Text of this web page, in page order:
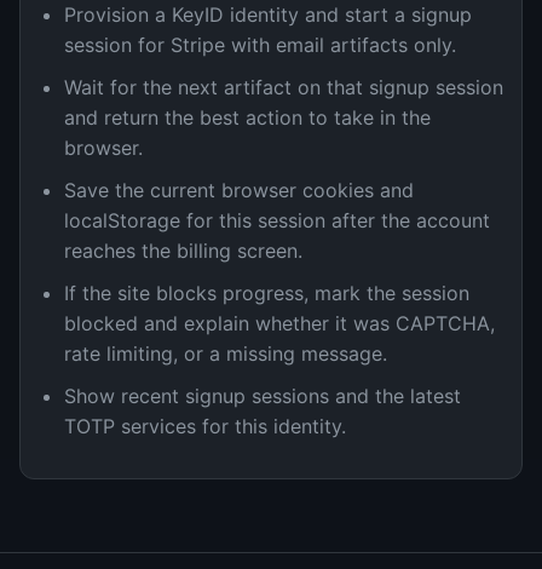
Provision a KeyID identity and start a signup
session for Stripe with email artifacts only.
Wait for the next artifact on that signup session
and return the best action to take in the
browser.
Save the current browser cookies and
localStorage for this session after the account
reaches the billing screen.
If the site blocks progress, mark the session
blocked and explain whether it was CAPTCHA,
rate limiting, or a missing message.
Show recent signup sessions and the latest
TOTP services for this identity.